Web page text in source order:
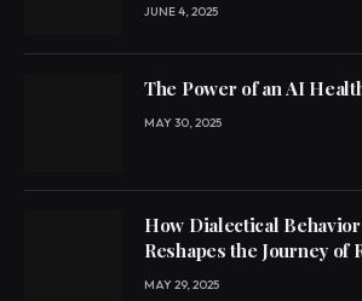
JUNE 4, 2025
The Power of an AI
MAY 30, 2025
How Dialectical
Reshapes the Journey of
MAY 29, 2025